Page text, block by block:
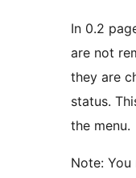
In 0.2
are not
they are
status.
the menu.
Note: